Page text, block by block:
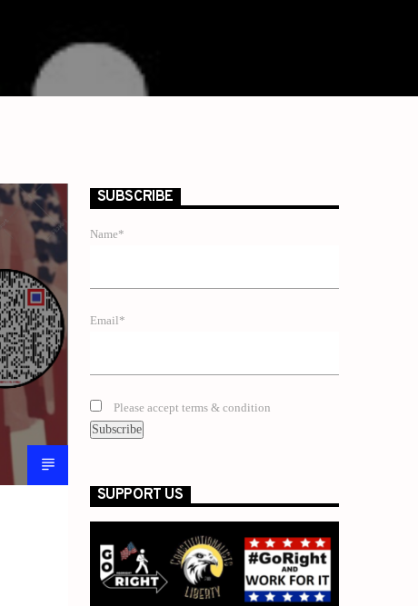
SUBSCRIBE
Name*
Email*
Please accept terms & condition
SUPPORT US